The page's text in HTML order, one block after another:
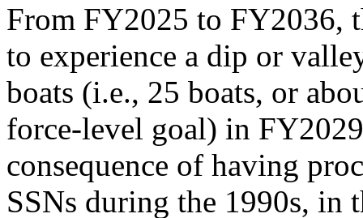
From FY2025 to FY2036,
to experience a dip or
boats (i.e., 25 boats, or
force-level goal) in
consequence of having
SSNs during the 1990s, in